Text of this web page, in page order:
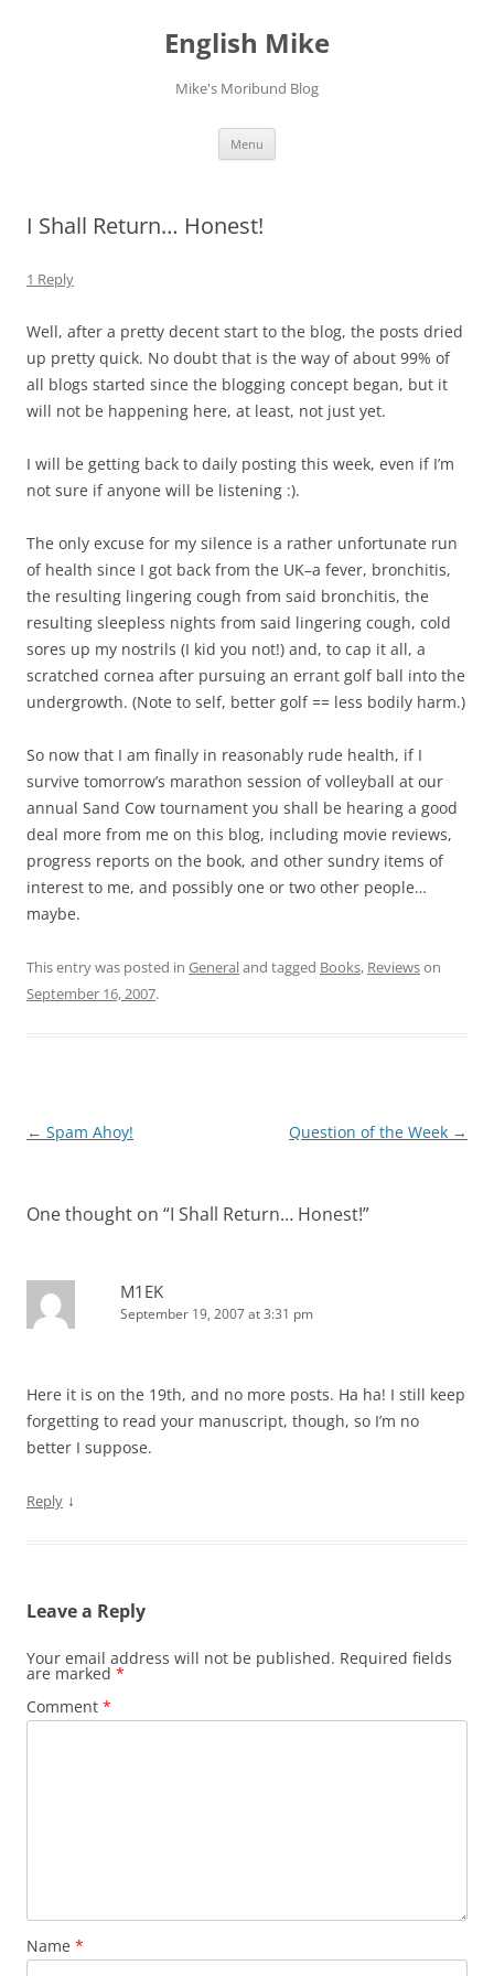
English Mike
Mike's Moribund Blog
Menu
I Shall Return… Honest!
1 Reply
Well, after a pretty decent start to the blog, the posts dried
up pretty quick. No doubt that is the way of about 99% of
all blogs started since the blogging concept began, but it
will not be happening here, at least, not just yet.
I will be getting back to daily posting this week, even if I’m
not sure if anyone will be listening :).
The only excuse for my silence is a rather unfortunate run
of health since I got back from the UK–a fever, bronchitis,
the resulting lingering cough from said bronchitis, the
resulting sleepless nights from said lingering cough, cold
sores up my nostrils (I kid you not!) and, to cap it all, a
scratched cornea after pursuing an errant golf ball into the
undergrowth. (Note to self, better golf == less bodily harm.)
So now that I am finally in reasonably rude health, if I
survive tomorrow’s marathon session of volleyball at our
annual Sand Cow tournament you shall be hearing a good
deal more from me on this blog, including movie reviews,
progress reports on the book, and other sundry items of
interest to me, and possibly one or two other people…
maybe.
This entry was posted in Generaland tagged Books, Reviewson
September 16, 2007.
Post
← Spam Ahoy! Question of the Week →
One thought on “I Shall Return… Honest!”
M1EK
September 19, 2007 at 3:31 pm
Here it is on the 19th, and no more posts. Ha ha! I still keep
forgetting to read your manuscript, though, so I’m no
better I suppose.
Reply ↓
Leave a Reply
Your email address will not be published. Required fields
are marked *
Comment *
Name *